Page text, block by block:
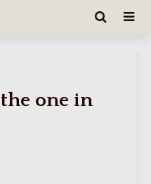
the one in